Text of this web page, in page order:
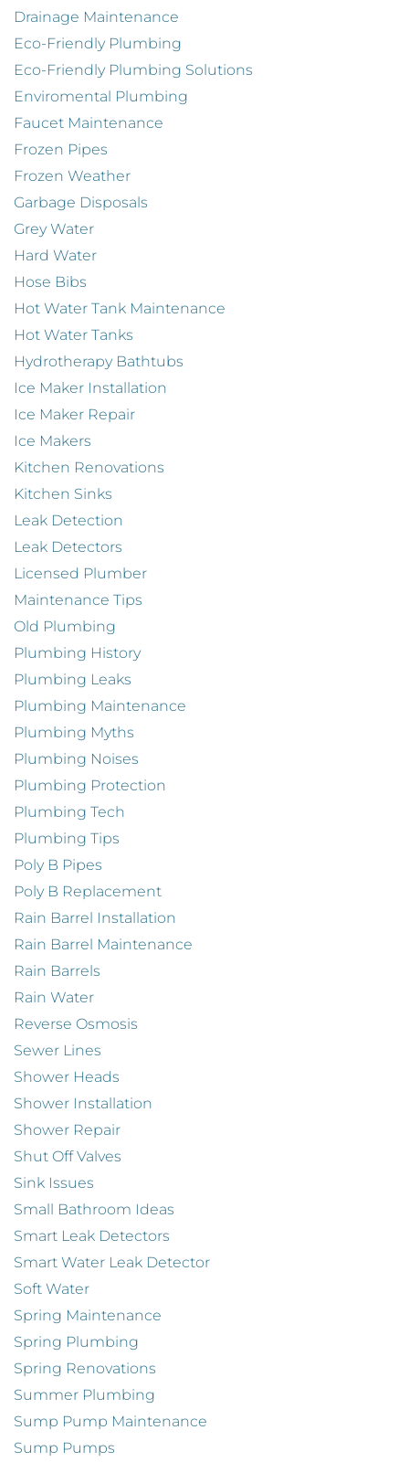
Drainage Maintenance
Eco-Friendly Plumbing
Eco-Friendly Plumbing Solutions
Enviromental Plumbing
Faucet Maintenance
Frozen Pipes
Frozen Weather
Garbage Disposals
Grey Water
Hard Water
Hose Bibs
Hot Water Tank Maintenance
Hot Water Tanks
Hydrotherapy Bathtubs
Ice Maker Installation
Ice Maker Repair
Ice Makers
Kitchen Renovations
Kitchen Sinks
Leak Detection
Leak Detectors
Licensed Plumber
Maintenance Tips
Old Plumbing
Plumbing History
Plumbing Leaks
Plumbing Maintenance
Plumbing Myths
Plumbing Noises
Plumbing Protection
Plumbing Tech
Plumbing Tips
Poly B Pipes
Poly B Replacement
Rain Barrel Installation
Rain Barrel Maintenance
Rain Barrels
Rain Water
Reverse Osmosis
Sewer Lines
Shower Heads
Shower Installation
Shower Repair
Shut Off Valves
Sink Issues
Small Bathroom Ideas
Smart Leak Detectors
Smart Water Leak Detector
Soft Water
Spring Maintenance
Spring Plumbing
Spring Renovations
Summer Plumbing
Sump Pump Maintenance
Sump Pumps